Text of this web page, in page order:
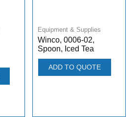
Equipment & Supplies
Winco, 0006-02,
Spoon, Iced Tea
ADD TO QUOTE